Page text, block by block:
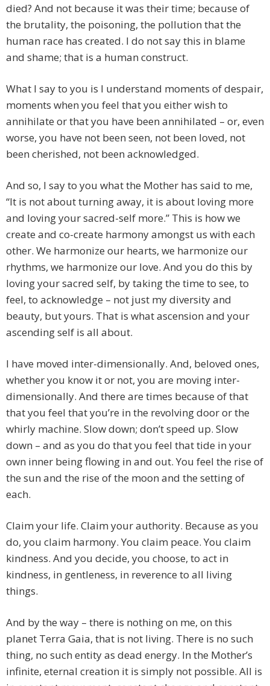
died? And not because it was their time; because of
the brutality, the poisoning, the pollution that the
human race has created. I do not say this in blame
and shame; that is a human construct.
What I say to you is I understand moments of despair,
moments when you feel that you either wish to
annihilate or that you have been annihilated – or, even
worse, you have not been seen, not been loved, not
been cherished, not been acknowledged.
And so, I say to you what the Mother has said to me,
“It is not about turning away, it is about loving more
and loving your sacred-self more.” This is how we
create and co-create harmony amongst us with each
other. We harmonize our hearts, we harmonize our
rhythms, we harmonize our love. And you do this by
loving your sacred self, by taking the time to see, to
feel, to acknowledge – not just my diversity and
beauty, but yours. That is what ascension and your
ascending self is all about.
I have moved inter-dimensionally. And, beloved ones,
whether you know it or not, you are moving inter-
dimensionally. And there are times because of that
that you feel that you’re in the revolving door or the
whirly machine. Slow down; don’t speed up. Slow
down – and as you do that you feel that tide in your
own inner being flowing in and out. You feel the rise of
the sun and the rise of the moon and the setting of
each.
Claim your life. Claim your authority. Because as you
do, you claim harmony. You claim peace. You claim
kindness. And you decide, you choose, to act in
kindness, in gentleness, in reverence to all living
things.
And by the way – there is nothing on me, on this
planet Terra Gaia, that is not living. There is no such
thing, no such entity as dead energy. In the Mother’s
infinite, eternal creation it is simply not possible. All is